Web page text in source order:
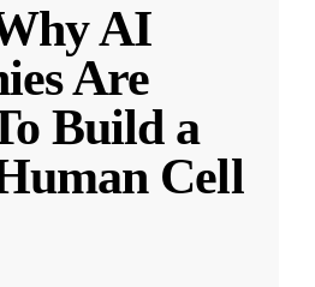
AI
Are
Build a
Cell